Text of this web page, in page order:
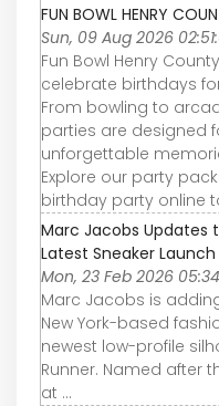
FUN BOWL HENRY
Sun, 09 Aug 2026
Fun Bowl Henry
celebrate birthdays
From bowling to
parties are designed
unforgettable
Explore our party
birthday party online
Marc Jacobs Updates
Latest Sneaker Launch
Mon, 23 Feb 2026
Marc Jacobs is
New York-based
newest low-profile
Runner. Named after
at ...